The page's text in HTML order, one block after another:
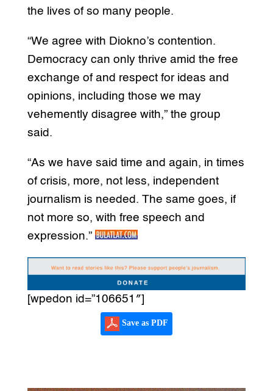
the lives of so many people.
“We agree with Diokno’s contention.
Democracy can only thrive amid the free
exchange of and respect for ideas and
opinions, including those we may
vehemently disagree with,” the group
said.
“As we have said time and again, in times
of crisis, more, not less, independent
journalism is needed. The same goes, if
not more so, with free speech and
expression.”
[wpedon id=”106651″]
Save as PDF